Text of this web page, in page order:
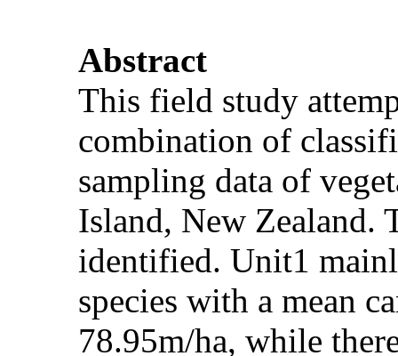
Abstract
This field study
combination of
sampling data of
Island, New Zealand.
identified. Unit1
species with a mean
78.95m/ha, while